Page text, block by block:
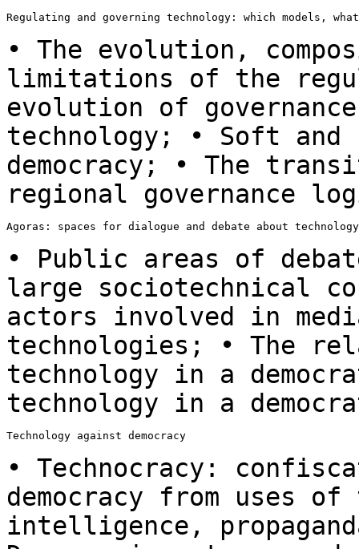
Regulating and governing technology: which models,
• The evolution,
limitations of the
evolution of
technology; • Soft and
democracy; • The
regional governance
Agoras: spaces for dialogue and debate about
• Public areas of
large sociotechnical
actors involved in
technologies; • The
technology in a
technology in a
Technology against democracy
• Technocracy:
democracy from uses of
intelligence,